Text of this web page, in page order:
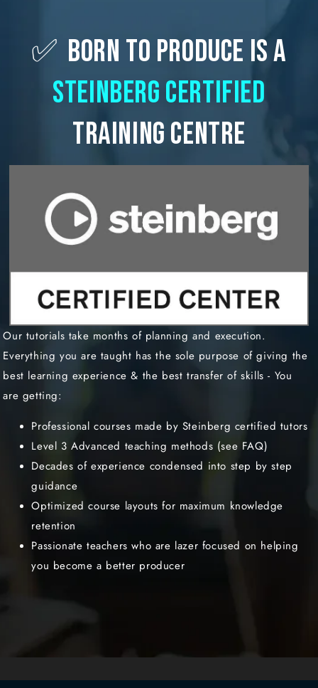
✅ Born To Produce Is A
Steinberg Certified
Training Centre
Our tutorials take months of planning and execution.
Everything you are taught has the sole purpose of giving the
best learning experience & the best transfer of skills - You
are getting:
Professional courses made by Steinberg certified tutors
Level 3 Advanced teaching methods (see FAQ)
Decades of experience condensed into step by step
guidance
Optimized course layouts for maximum knowledge
retention
Passionate teachers who are lazer focused on helping
you become a better producer